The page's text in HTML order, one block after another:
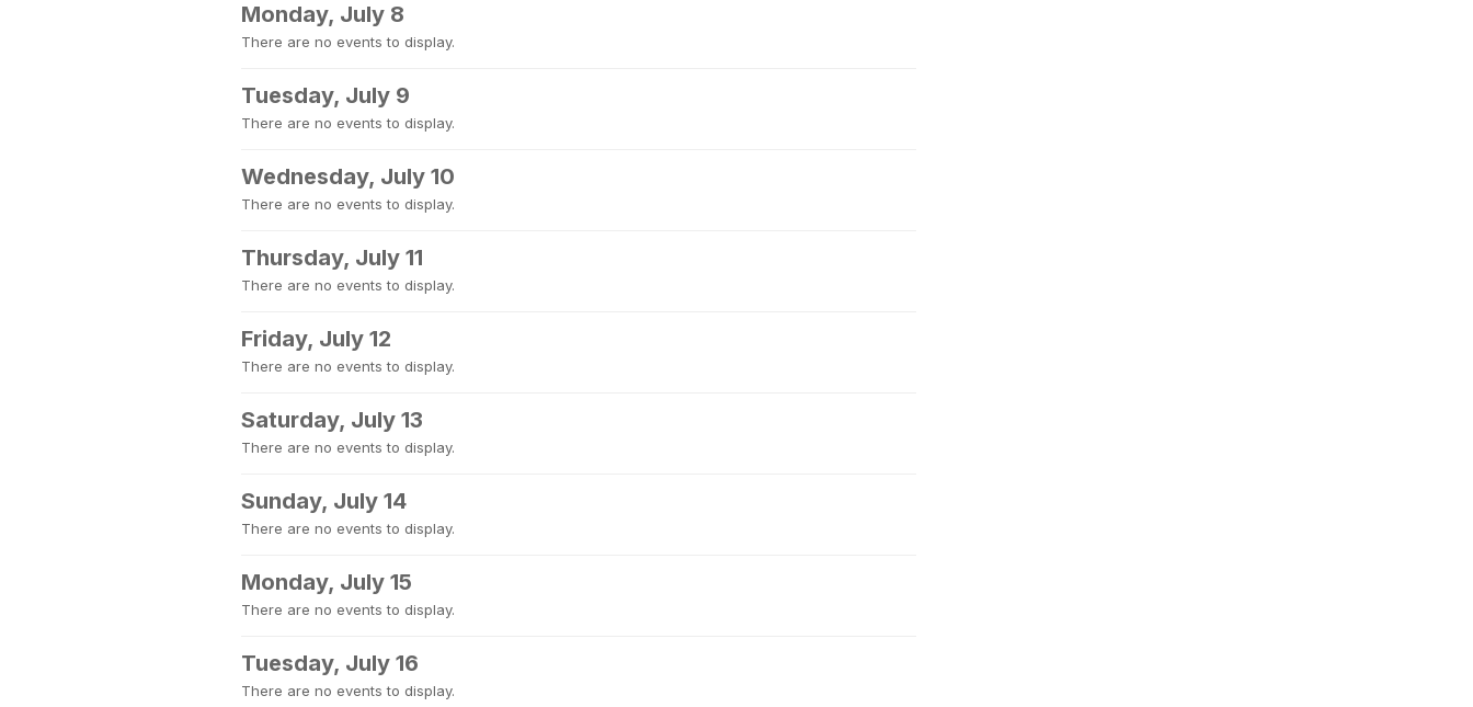
Monday, July 8
There are no events to display.
Tuesday, July 9
There are no events to display.
Wednesday, July 10
There are no events to display.
Thursday, July 11
There are no events to display.
Friday, July 12
There are no events to display.
Saturday, July 13
There are no events to display.
Sunday, July 14
There are no events to display.
Monday, July 15
There are no events to display.
Tuesday, July 16
There are no events to display.